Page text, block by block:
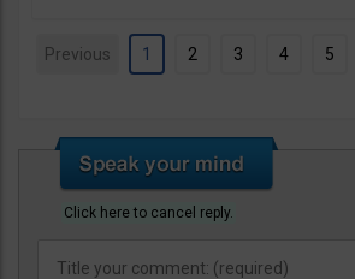
Previous 1 2 3 4 5
Click here to cancel reply.